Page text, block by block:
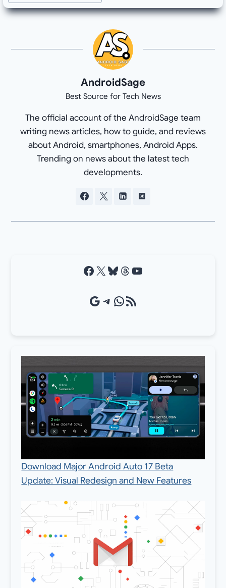
AndroidSage
Best Source for Tech News
The official account of the AndroidSage team
writing news articles, how to guide, and reviews
about Android, smartphones, Android Apps.
Trending on news about the latest tech
developments.
Facebook X Bluesky Threads YouTube
Google Source Telegram WhatsApp RSS Feed
Download Major Android Auto 17 Beta
Update: Visual Redesign and New Features